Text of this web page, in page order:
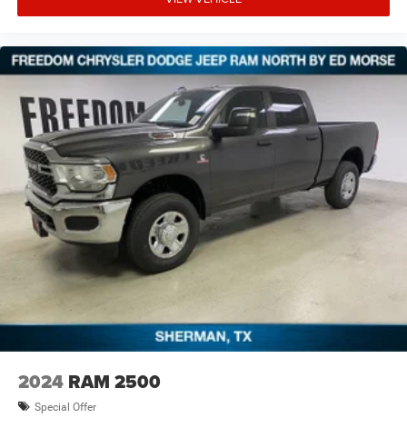
financing. Not all rebates are compatible with each other.
expiration and other restrictions. See dealer for
qualifications and complete details. * In transit means
that vehicles have been built but have not yet arrived at
your dealer. Images shown may not necessarily represent
identical vehicles in transit to the dealership. See dealer
for actual price, payments and complete details. E Price
includes: $6883 - 2026 National Standalone 12% Below
MSRP . Exp. 08/3
2024 RAM 2500
Special Offer